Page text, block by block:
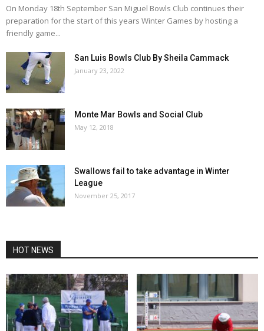
On Monday 18th September San Miguel Bowls Club continues their
preparation for the start of this years Winter Games by hosting a
friendly game...
San Luis Bowls Club By Sheila Cammack
January 23, 2022
Monte Mar Bowls and Social Club
May 12, 2018
Swallows fail to take advantage in Winter
League
November 25, 2017
HOT NEWS